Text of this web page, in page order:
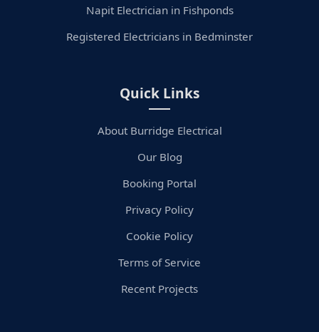
Napit Electrician in Fishponds
Registered Electricians in Bedminster
Quick Links
About Burridge Electrical
Our Blog
Booking Portal
Privacy Policy
Cookie Policy
Terms of Service
Recent Projects